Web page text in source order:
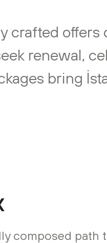
crafted offers
renewal,
bring
composed path